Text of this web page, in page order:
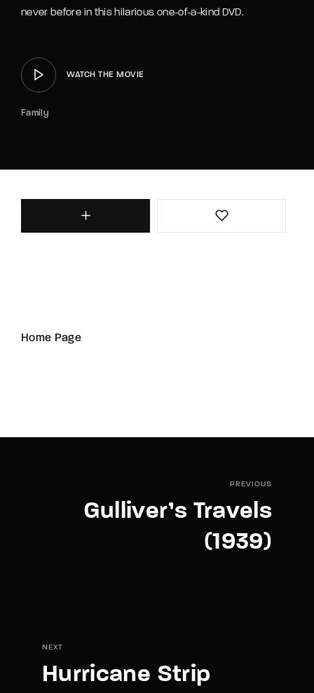
never before in this hilarious one-of-a-kind DVD.
WATCH THE MOVIE
Family
Home Page
PREVIOUS
Gulliver’s Travels
(1939)
NEXT
Hurricane Strip